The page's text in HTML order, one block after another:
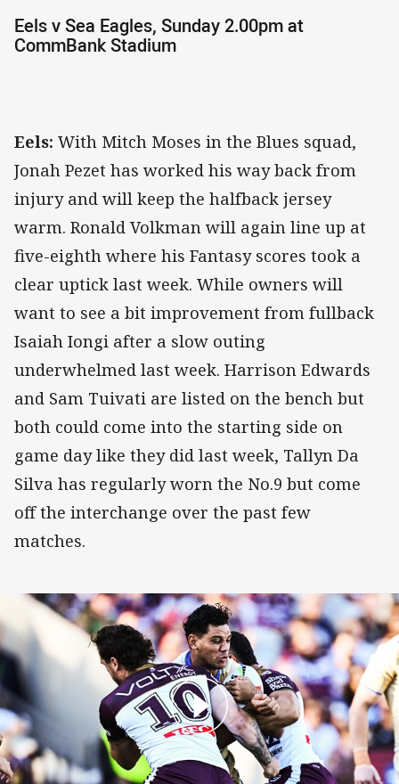
Eels v Sea Eagles, Sunday 2.00pm at
CommBank Stadium
Eels: With Mitch Moses in the Blues squad,
Jonah Pezet has worked his way back from
injury and will keep the halfback jersey
warm. Ronald Volkman will again line up at
five-eighth where his Fantasy scores took a
clear uptick last week. While owners will
want to see a bit improvement from fullback
Isaiah Iongi after a slow outing
underwhelmed last week. Harrison Edwards
and Sam Tuivati are listed on the bench but
both could come into the starting side on
game day like they did last week, Tallyn Da
Silva has regularly worn the No.9 but come
off the interchange over the past few
matches.